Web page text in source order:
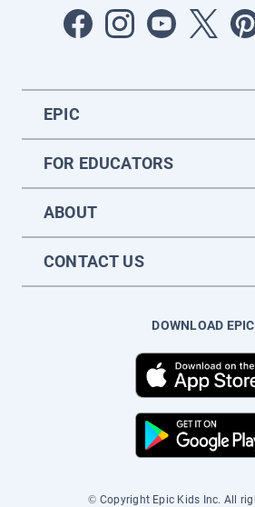
EPIC
FOR EDUCATORS
ABOUT
CONTACT US
DOWNLOAD EPIC
© Copyright Epic Kids Inc. All